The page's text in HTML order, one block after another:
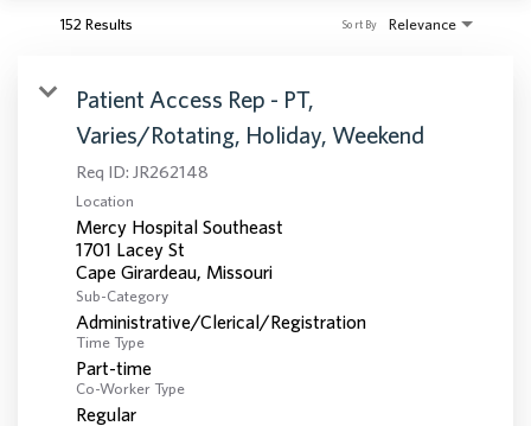
152 Results Relevance
Sort By
Patient Access Rep - PT,
Varies/Rotating, Holiday, Weekend
Req ID: JR262148
Location
Mercy Hospital Southeast
1701 Lacey St
Sub-Category
Administrative/Clerical/Registration
Time Type
Part-time
Co-Worker Type
Regular